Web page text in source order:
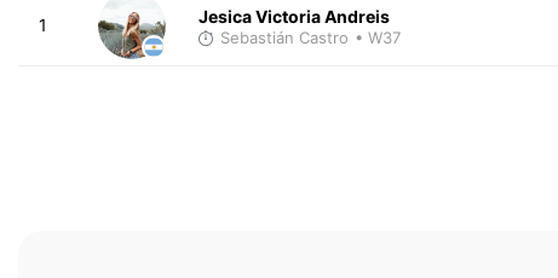
1 Jesica Victoria Andreis
Sebastián Castro • W37